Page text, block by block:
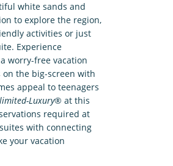
white sands and
to explore the region,
activities or just
Experience
worry-free vacation
the big-screen with
appeal to teenagers
Luxury® at this
required at
with connecting
your vacation